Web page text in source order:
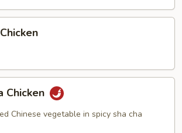
Chicken
Chinese vegetable in spicy sha cha